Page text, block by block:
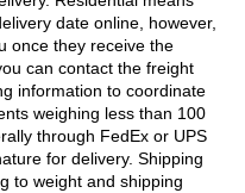
date online, however,
once they receive the
can contact the freight
information to coordinate
weighing less than 100
through FedEx or UPS
for delivery. Shipping
to weight and shipping